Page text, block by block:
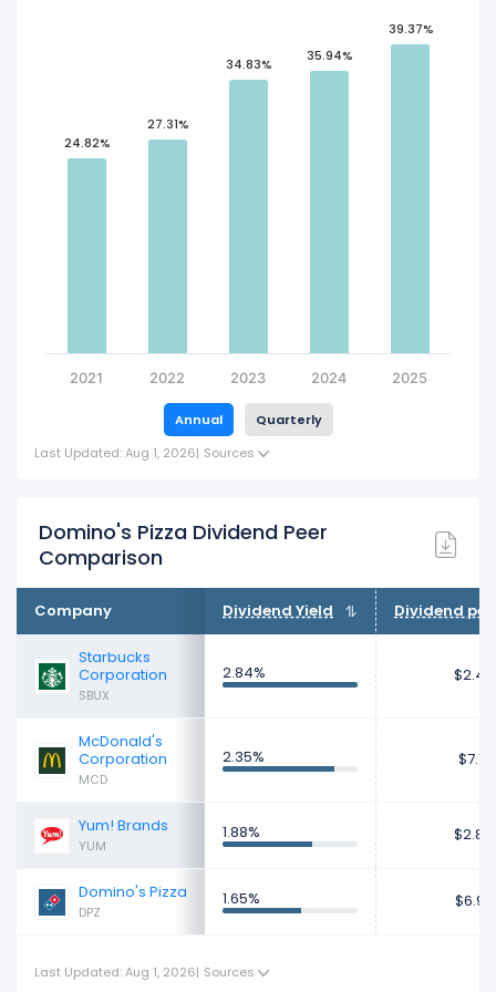
24.82%
27.31%
34.83% 35.94%
39.37%
2021 2022 2023 2024 2025
Annual
Quarterly
Last Updated: Aug 1, 2026| Sources
Domino's Pizza Dividend Peer
Comparison
Company Dividend Yield Dividend per
Starbucks
Corporation
SBUX
2.84% $2.43
McDonald's
Corporation
MCD
2.35% $7.17
Yum! Brands
YUM
1.88% $2.84
Domino's Pizza
DPZ
1.65% $6.97
Last Updated: Aug 1, 2026| Sources